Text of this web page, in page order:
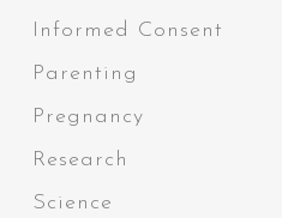
Informed Consent
Parenting
Pregnancy
Research
Science